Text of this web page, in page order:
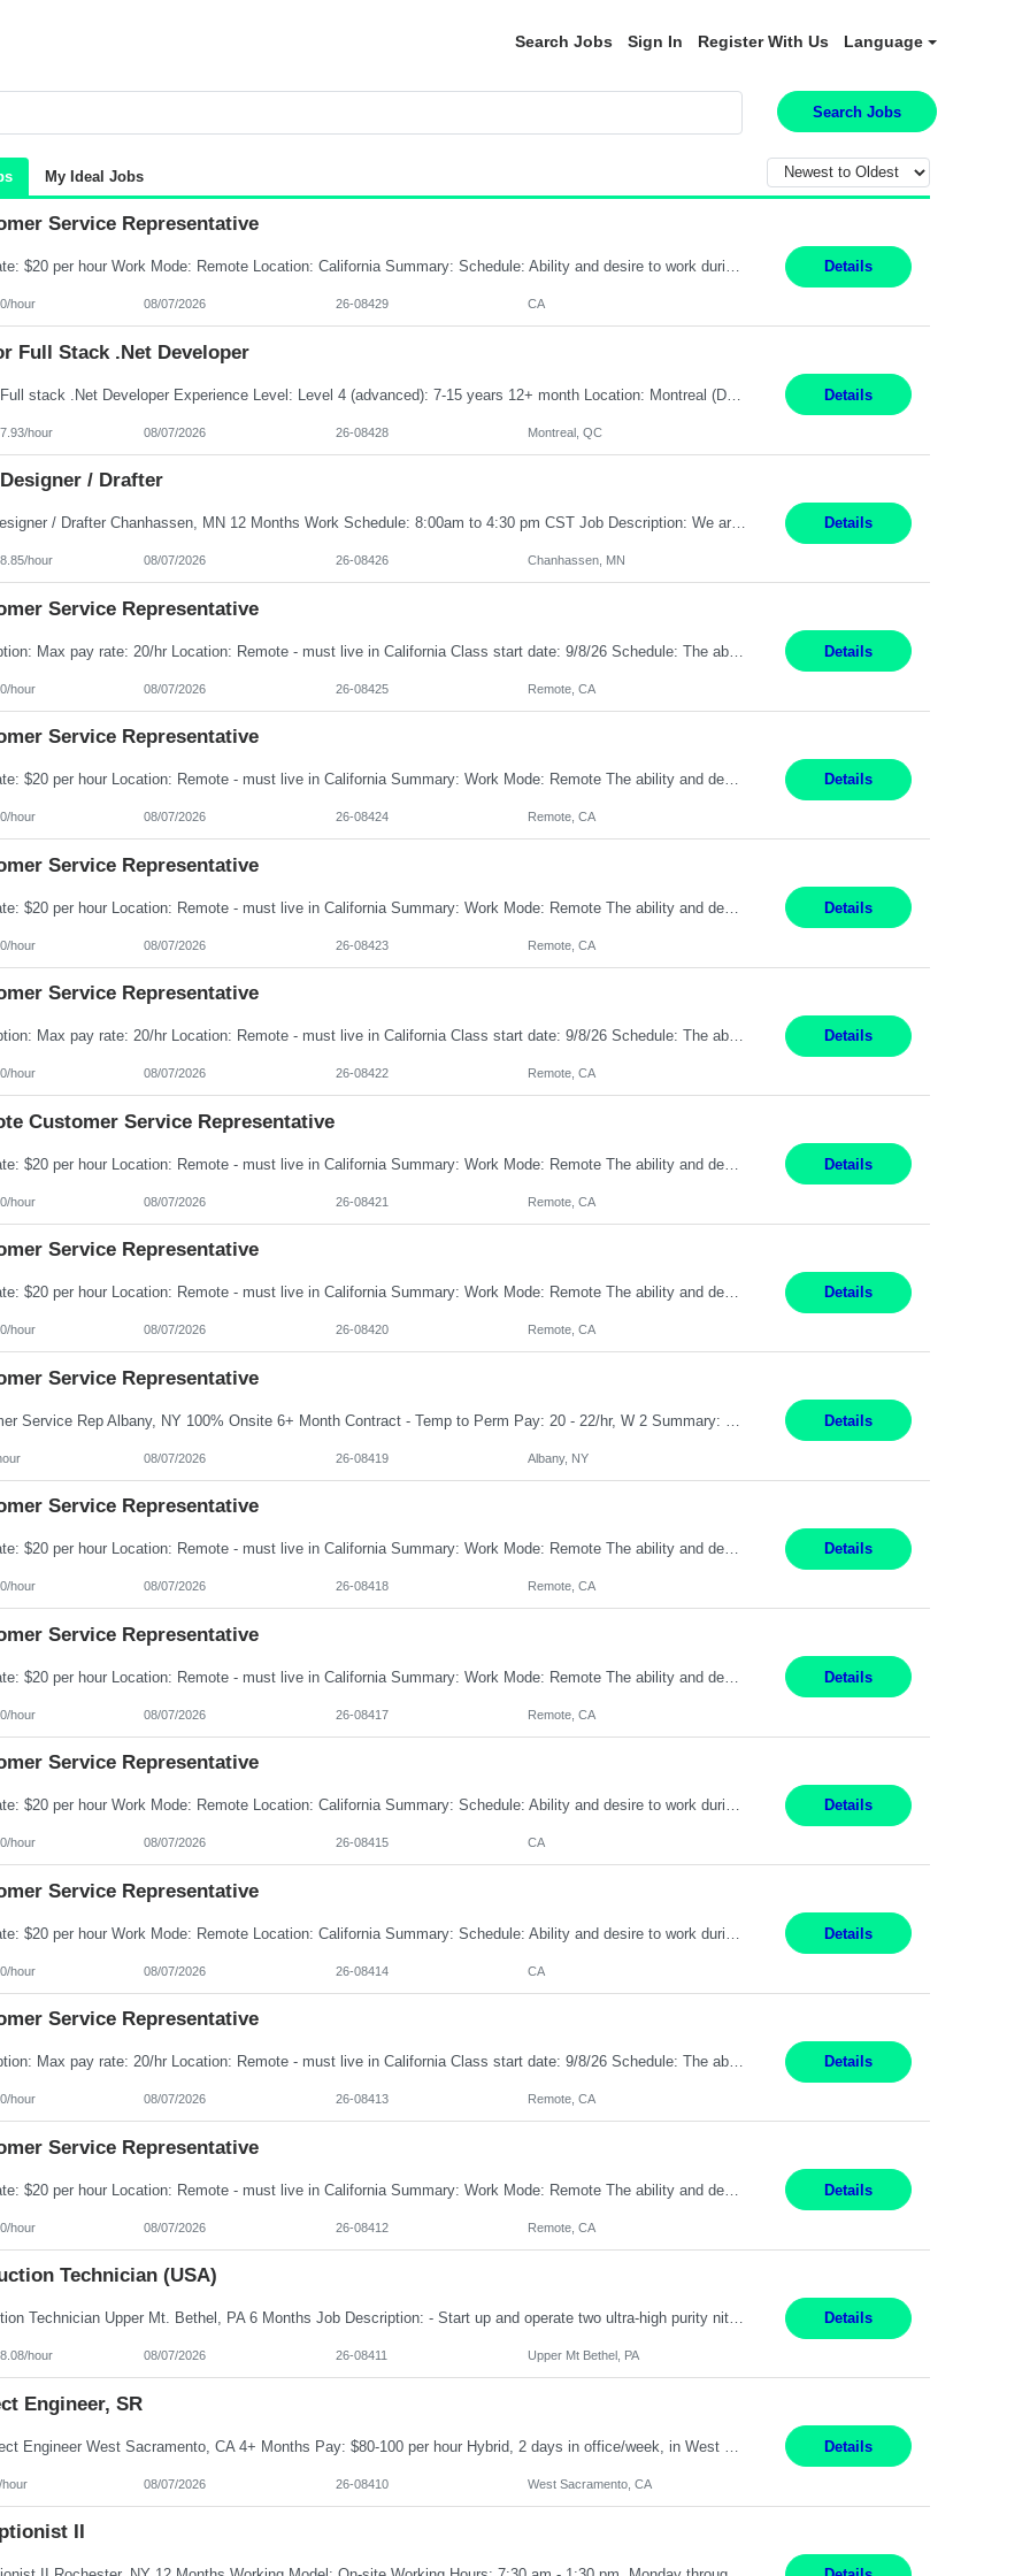
Search Jobs Sign In Register With Us Language
Search Jobs
My Ideal Jobs
Service Representative
Pay Rate: $20 per hour Work Mode: Remote Location: California Summary: Schedule: Ability and desire to work during the hours of operation 5:00 AM – 8:00 PM PST, Monday through Friday Applicants must be flexible regarding shifts worked with an understanding that shifts are based on business need Responsibilities: Work from a home office Respond to dental customer r... Details
hour 08/07/2026 26-08429 CA
Full Stack .Net Developer
Senior Full stack .Net Developer Experience Level: Level 4 (advanced): 7-15 years 12+ month Location: Montreal (Day 1 onboarding onsite/in office presence 3x/week) Role Overview The End User Content Solutions (EUCS) squad develops, integrates, and supports enterprise applications and collaboration platforms used across ***. This includes third-party SaaS platforms such as Box, Goog... Details
hour 08/07/2026 26-08428 Montreal, QC
/ Drafter
CAD Designer / Drafter Chanhassen, MN 12 Months Work Schedule: 8:00am to 4:30 pm CST Job Description: We are seeking a skilled Mechanical CAD Designer to join the AES Project Engineering group. In this role, you will create designs and technical drawings for chemical dispense systems and blending equipment. You will work closely with engineers to improve manufacturing s... Details
hour 08/07/2026 26-08426 Chanhassen, MN
Service Representative
Description: Max pay rate: 20/hr Location: Remote - must live in California Class start date: 9/8/26 Schedule: The ability and desire to work during the hours of operation 5:00 AM – 8:00 PM PST, Monday through Friday. Applicants must be flexible regarding shifts worked with an understanding that shifts are based on business need. As a leader in insurance, *** never underestimat... Details
hour 08/07/2026 26-08425 Remote, CA
Service Representative
Pay Rate: $20 per hour Location: Remote - must live in California Summary: Work Mode: Remote The ability and desire to work during the hours of operation 5:00 AM – 8:00 PM PST, Monday through Friday. Applicants must be flexible regarding shifts worked with an understanding that shifts are based on business need. Responsibilities: Respond to dental customer requ... Details
hour 08/07/2026 26-08424 Remote, CA
Service Representative
Pay Rate: $20 per hour Location: Remote - must live in California Summary: Work Mode: Remote The ability and desire to work during the hours of operation 5:00 AM – 8:00 PM PST, Monday through Friday. Applicants must be flexible regarding shifts worked with an understanding that shifts are based on business need. Responsibilities: Respond to dental customer requ... Details
hour 08/07/2026 26-08423 Remote, CA
Service Representative
Description: Max pay rate: 20/hr Location: Remote - must live in California Class start date: 9/8/26 Schedule: The ability and desire to work during the hours of operation 5:00 AM – 8:00 PM PST, Monday through Friday. Applicants must be flexible regarding shifts worked with an understanding that shifts are based on business need. As a leader in insurance, *** never underestimat... Details
hour 08/07/2026 26-08422 Remote, CA
Customer Service Representative
Pay Rate: $20 per hour Location: Remote - must live in California Summary: Work Mode: Remote The ability and desire to work during the hours of operation 5:00 AM – 8:00 PM PST, Monday through Friday. Applicants must be flexible regarding shifts worked with an understanding that shifts are based on business need. Responsibilities: Virtual roles work from a home ... Details
hour 08/07/2026 26-08421 Remote, CA
Service Representative
Pay Rate: $20 per hour Location: Remote - must live in California Summary: Work Mode: Remote The ability and desire to work during the hours of operation 5:00 AM – 8:00 PM PST, Monday through Friday. Applicants must be flexible regarding shifts worked with an understanding that shifts are based on business need. Responsibilities: Respond to dental customer requ... Details
hour 08/07/2026 26-08420 Remote, CA
Service Representative
Details
08/07/2026 26-08419 Albany, NY
Service Representative
Pay Rate: $20 per hour Location: Remote - must live in California Summary: Work Mode: Remote The ability and desire to work during the hours of operation 5:00 AM – 8:00 PM PST, Monday through Friday. Applicants must be flexible regarding shifts worked with an understanding that shifts are based on business need. Responsibilities: Virtual roles work from a home ... Details
hour 08/07/2026 26-08418 Remote, CA
Service Representative
Pay Rate: $20 per hour Location: Remote - must live in California Summary: Work Mode: Remote The ability and desire to work during the hours of operation 5:00 AM – 8:00 PM PST, Monday through Friday. Applicants must be flexible regarding shifts worked with an understanding that shifts are based on business need. Responsibilities: Respond to dental customer requ... Details
hour 08/07/2026 26-08417 Remote, CA
Service Representative
Pay Rate: $20 per hour Work Mode: Remote Location: California Summary: Schedule: Ability and desire to work during the hours of operation 5:00 AM – 8:00 PM PST, Monday through Friday Applicants must be flexible regarding shifts worked with an understanding that shifts are based on business need Responsibilities: Work from a home office Respond to dental customer r... Details
hour 08/07/2026 26-08415 CA
Service Representative
Details
hour 08/07/2026 26-08414 CA
Service Representative
Description: Max pay rate: 20/hr Location: Remote - must live in California Class start date: 9/8/26 Schedule: The ability and desire to work during the hours of operation 5:00 AM – 8:00 PM PST, Monday through Friday. Applicants must be flexible regarding shifts worked with an understanding that shifts are based on business need. As a leader in insurance, *** never underesti... Details
hour 08/07/2026 26-08413 Remote, CA
Service Representative
Pay Rate: $20 per hour Location: Remote - must live in California Summary: Work Mode: Remote The ability and desire to work during the hours of operation 5:00 AM – 8:00 PM PST, Monday through Friday. Applicants must be flexible regarding shifts worked with an understanding that shifts are based on business need. Responsibilities: Virtual roles work from a home ... Details
hour 08/07/2026 26-08412 Remote, CA
Technician (USA)
Production Technician Upper Mt. Bethel, PA 6 Months Job Description: - Start up and operate two ultra-high purity nitrogen plants (air separation units). - Adjust plant operations using process control systems to meet production demands. - Complete operational and maintenance tasks as part of an onsite team. - Respond to plant alarms on nights and wee... Details
hour 08/07/2026 26-08411 Upper Mt Bethel, PA
Engineer, SR
Details
08/07/2026 26-08410 West Sacramento, CA
II